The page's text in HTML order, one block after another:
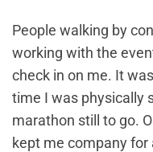
People walking by
working with the
check in on me. It
time I was physically
marathon still to go.
kept me company for